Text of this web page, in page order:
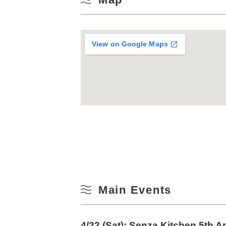
View on Google Maps
Main Events